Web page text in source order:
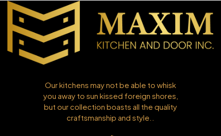
Our kitchens may not be able to whisk
you away to sun kissed foreign shores,
but our collection boasts all the quality
craftsmanship and style..